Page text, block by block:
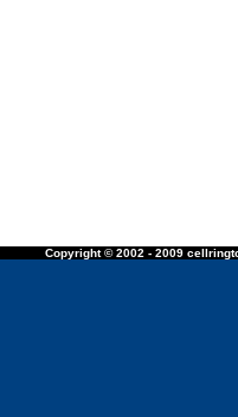
Copyright © 2002 - 2009